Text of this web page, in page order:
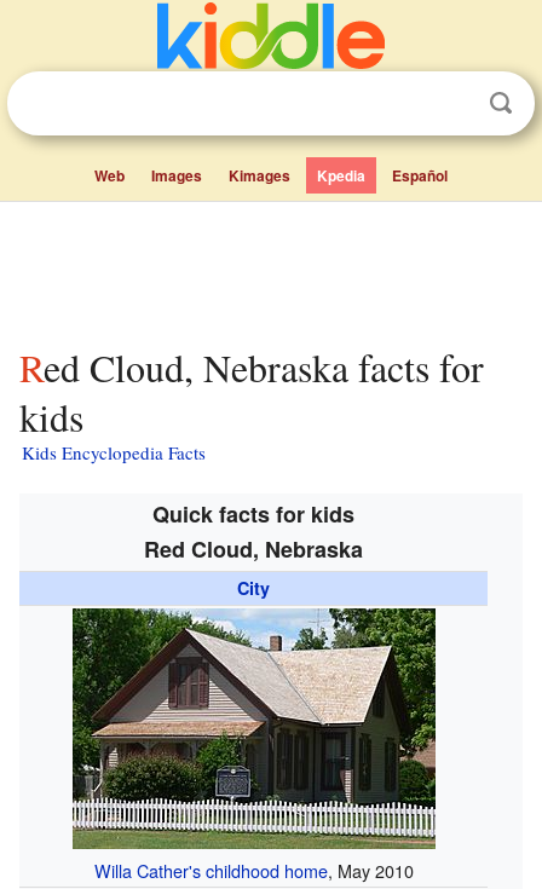
Web Images Kimages Kpedia Español
Red Cloud, Nebraska facts for
kids
Kids Encyclopedia Facts
Quick facts for kids
Red Cloud, Nebraska
City
Willa Cather's childhood home, May 2010